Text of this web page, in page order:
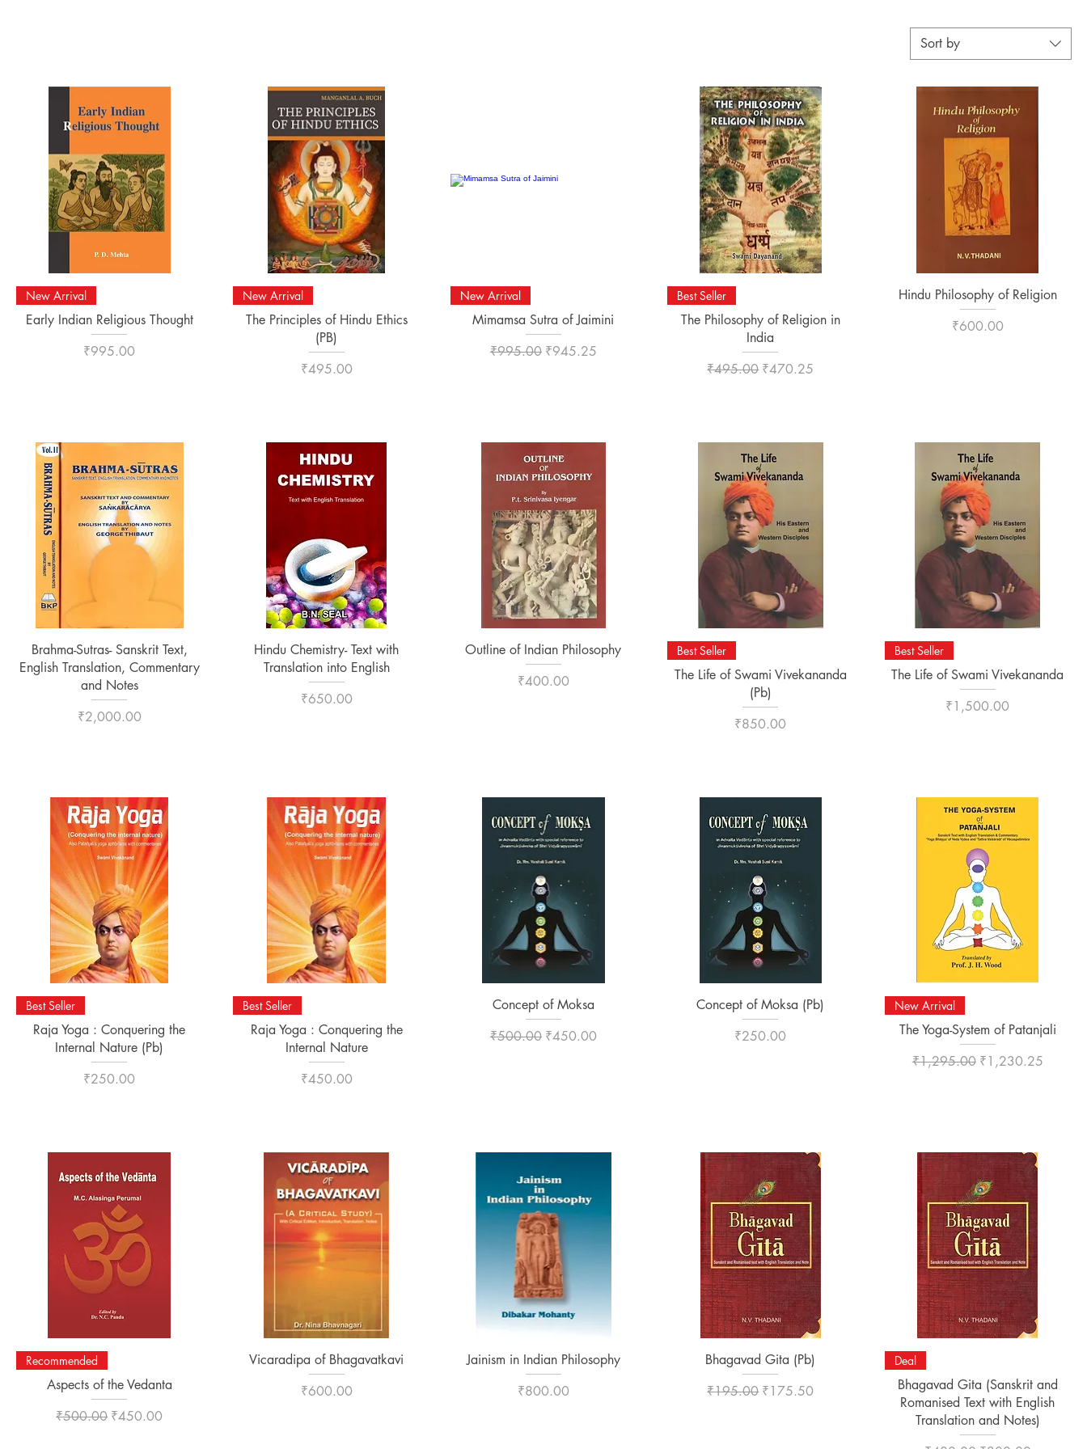
Sort by
Quick View
New Arrival
Early Indian Religious Thought
Price
₹995.00
Quick View
New Arrival
The Principles of Hindu Ethics
(PB)
Price
₹495.00
Quick View
New Arrival
Mimamsa Sutra of Jaimini
Regular Price
₹995.00 Sale Price
₹945.25
Best Seller
The Philosophy of Religion in
India
Regular Price
₹495.00 Sale Price
₹470.25
Quick View
Hindu Philosophy of Religion
Price
₹600.00
Quick View
Brahma-Sutras- Sanskrit Text,
English Translation, Commentary
and Notes
Price
₹2,000.00
Quick View
Hindu Chemistry- Text with
Translation into English
Price
₹650.00
Quick View
Outline of Indian Philosophy
Price
₹400.00
Best Seller
The Life of Swami Vivekananda
(Pb)
Price
₹850.00
Best Seller
The Life of Swami Vivekananda
Price
₹1,500.00
Best Seller
Raja Yoga : Conquering the
Internal Nature (Pb)
Price
₹250.00
Best Seller
Raja Yoga : Conquering the
Internal Nature
Price
₹450.00
Quick View
Concept of Moksa
Regular Price
₹500.00 Sale Price
₹450.00
Quick View
Concept of Moksa (Pb)
Price
₹250.00
Quick View
New Arrival
The Yoga-System of Patanjali
Regular Price
₹1,295.00 Sale Price
₹1,230.25
Quick View
Recommended
Aspects of the Vedanta
Regular Price
₹500.00 Sale Price
₹450.00
Quick View
Vicaradipa of Bhagavatkavi
Price
₹600.00
Quick View
Jainism in Indian Philosophy
Price
₹800.00
Quick View
Bhagavad Gita (Pb)
Regular Price
₹195.00 Sale Price
₹175.50
Deal
Bhagavad Gita (Sanskrit and
Romanised Text with English
Translation and Notes)